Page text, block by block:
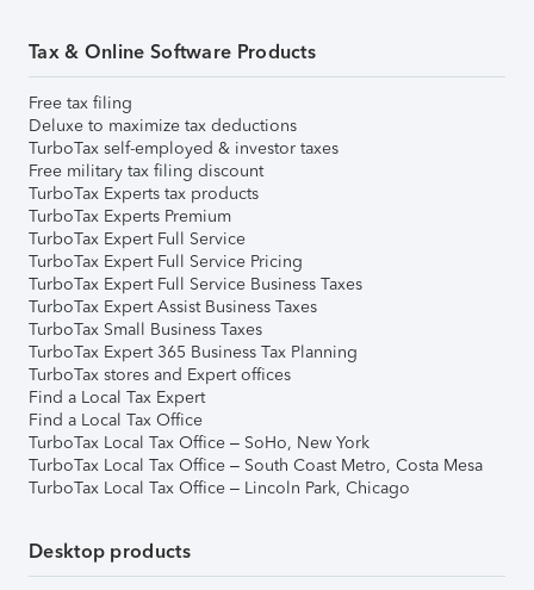
Tax & Online Software Products
Free tax filing
Deluxe to maximize tax deductions
TurboTax self-employed & investor taxes
Free military tax filing discount
TurboTax Experts tax products
TurboTax Experts Premium
TurboTax Expert Full Service
TurboTax Expert Full Service Pricing
TurboTax Expert Full Service Business Taxes
TurboTax Expert Assist Business Taxes
TurboTax Small Business Taxes
TurboTax Expert 365 Business Tax Planning
TurboTax stores and Expert offices
Find a Local Tax Expert
Find a Local Tax Office
TurboTax Local Tax Office – SoHo, New York
TurboTax Local Tax Office – South Coast Metro, Costa Mesa
TurboTax Local Tax Office – Lincoln Park, Chicago
Desktop products